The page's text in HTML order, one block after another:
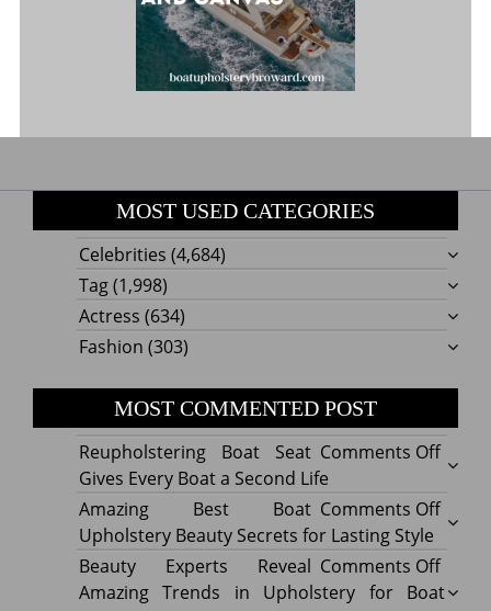
MOST USED CATEGORIES
Celebrities (4,684)
Tag(1,998)
Actress (634)
Fashion (303)
MOST COMMENTED POST
Comments Offon
Boat
Seat
Gives
Every
Reupholstering Boat Seat
Gives Every Boat a Second Life
Comments Offon
Best
Boat
Amazing Best Boat
Upholstery Beauty Secrets for Lasting Style
Comments Offon
Beauty Experts Reveal
Amazing Trends in Upholstery for Boat